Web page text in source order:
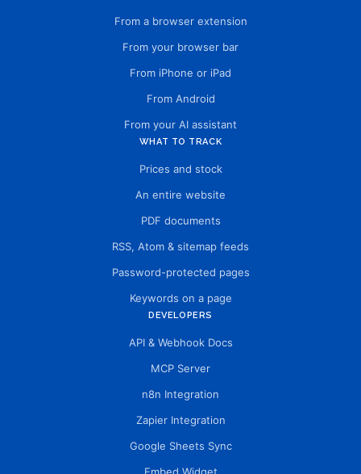
From a browser extension
From your browser bar
From iPhone or iPad
From Android
From your AI assistant
WHAT TO TRACK
Prices and stock
An entire website
PDF documents
RSS, Atom & sitemap feeds
Password-protected pages
Keywords on a page
DEVELOPERS
API & Webhook Docs
MCP Server
n8n Integration
Zapier Integration
Google Sheets Sync